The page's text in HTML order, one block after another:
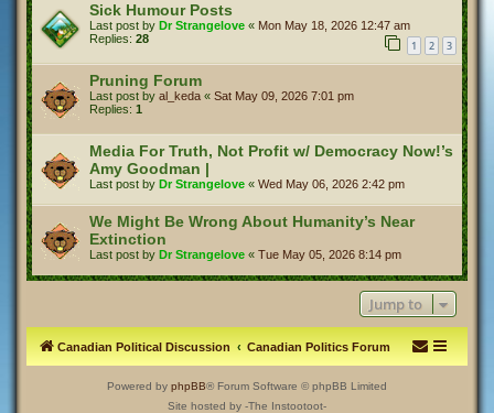
Sick Humour Posts
Last post by Dr Strangelove « Mon May 18, 2026 12:47 am
Replies: 28 1 2 3
Pruning Forum
Last post by al_keda « Sat May 09, 2026 7:01 pm
Replies: 1
Media For Truth, Not Profit w/ Democracy Now!’s
Amy Goodman |
Last post by Dr Strangelove « Wed May 06, 2026 2:42 pm
We Might Be Wrong About Humanity’s Near
Extinction
Last post by Dr Strangelove « Tue May 05, 2026 8:14 pm
Jump to
Canadian Political Discussion Canadian Politics Forum
Powered by phpBB® Forum Software © phpBB Limited
Site hosted by -The Instootoot-